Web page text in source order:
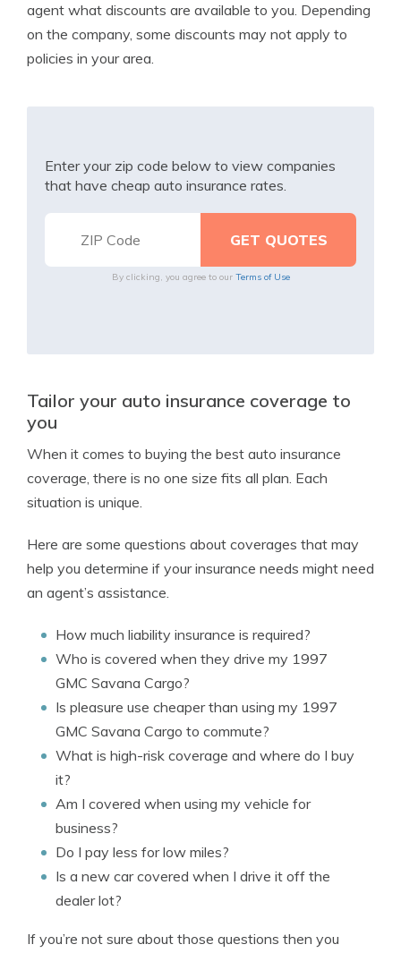
agent what discounts are available to you. Depending
on the company, some discounts may not apply to
policies in your area.
Enter your zip code below to view companies
that have cheap auto insurance rates.
By clicking, you agree to our Terms of Use
Tailor your auto insurance coverage to
you
When it comes to buying the best auto insurance
coverage, there is no one size fits all plan. Each
situation is unique.
Here are some questions about coverages that may
help you determine if your insurance needs might need
an agent’s assistance.
How much liability insurance is required?
Who is covered when they drive my 1997
GMC Savana Cargo?
Is pleasure use cheaper than using my 1997
GMC Savana Cargo to commute?
What is high-risk coverage and where do I buy
it?
Am I covered when using my vehicle for
business?
Do I pay less for low miles?
Is a new car covered when I drive it off the
dealer lot?
If you’re not sure about those questions then you